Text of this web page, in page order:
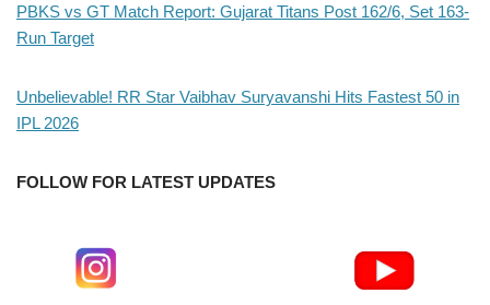
PBKS vs GT Match Report: Gujarat Titans Post 162/6, Set 163-
Run Target
Unbelievable! RR Star Vaibhav Suryavanshi Hits Fastest 50 in
IPL 2026
FOLLOW FOR LATEST UPDATES